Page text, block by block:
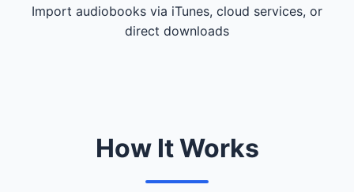
Import audiobooks via iTunes, cloud services, or
direct downloads
How It Works